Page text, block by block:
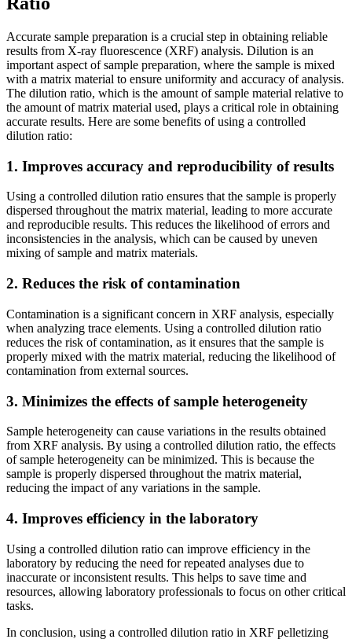
Accurate sample preparation is a crucial step in obtaining reliable
results from X-ray fluorescence (XRF) analysis. Dilution is an
important aspect of sample preparation, where the sample is mixed
with a matrix material to ensure uniformity and accuracy of analysis.
The dilution ratio, which is the amount of sample material relative to
the amount of matrix material used, plays a critical role in obtaining
accurate results. Here are some benefits of using a controlled
dilution ratio:
1. Improves accuracy and reproducibility of results
Using a controlled dilution ratio ensures that the sample is properly
dispersed throughout the matrix material, leading to more accurate
and reproducible results. This reduces the likelihood of errors and
inconsistencies in the analysis, which can be caused by uneven
mixing of sample and matrix materials.
2. Reduces the risk of contamination
Contamination is a significant concern in XRF analysis, especially
when analyzing trace elements. Using a controlled dilution ratio
reduces the risk of contamination, as it ensures that the sample is
properly mixed with the matrix material, reducing the likelihood of
contamination from external sources.
3. Minimizes the effects of sample heterogeneity
Sample heterogeneity can cause variations in the results obtained
from XRF analysis. By using a controlled dilution ratio, the effects
of sample heterogeneity can be minimized. This is because the
sample is properly dispersed throughout the matrix material,
reducing the impact of any variations in the sample.
4. Improves efficiency in the laboratory
Using a controlled dilution ratio can improve efficiency in the
laboratory by reducing the need for repeated analyses due to
inaccurate or inconsistent results. This helps to save time and
resources, allowing laboratory professionals to focus on other critical
tasks.
In conclusion, using a controlled dilution ratio in XRF pelletizing